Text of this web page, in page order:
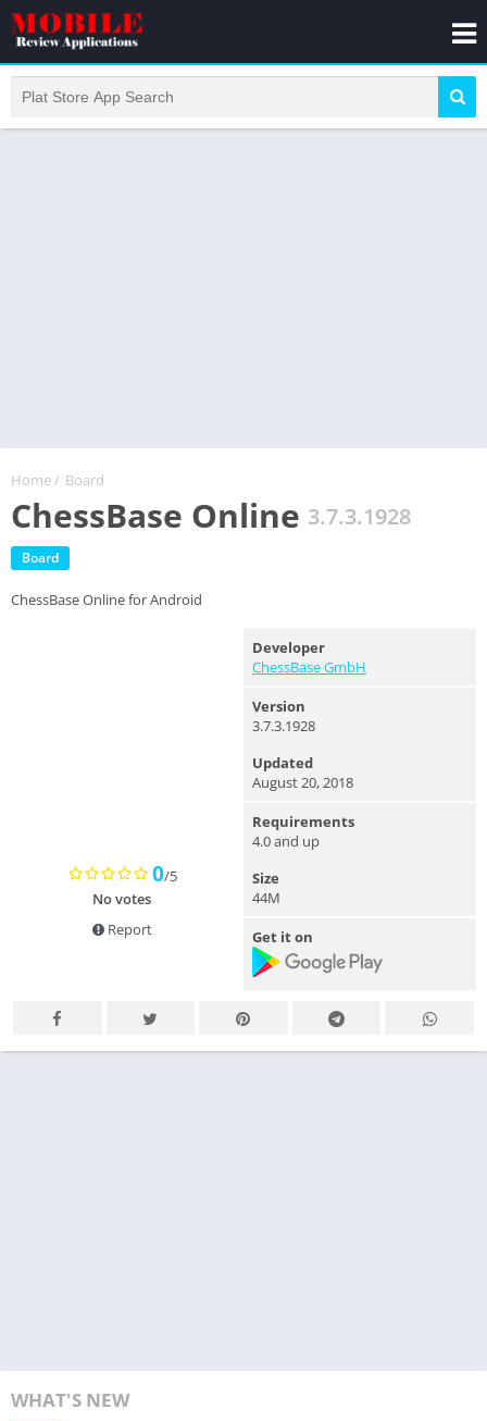
Home/ Board
ChessBase Online 3.7.3.1928
Board
ChessBase Online for Android
0/5
No votes
Report
Developer
ChessBase GmbH
Version
3.7.3.1928
Updated
August 20, 2018
Requirements
4.0 and up
Size
44M
Get it on
WHAT'S NEW